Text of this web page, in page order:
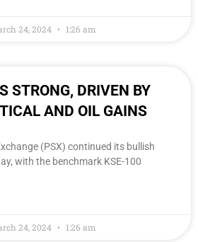
24, 2024 1:26 am
STRONG, DRIVEN BY
AND OIL GAINS
(PSX) continued its bullish
with the benchmark KSE-100
24, 2024 1:26 am